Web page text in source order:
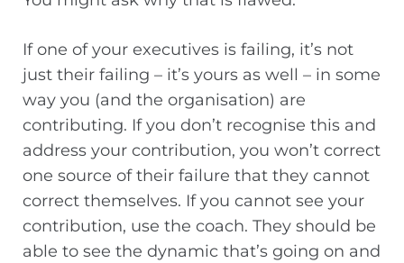
If one of your executives is failing, it’s not
just their failing – it’s yours as well – in some
way you (and the organisation) are
contributing. If you don’t recognise this and
address your contribution, you won’t correct
one source of their failure that they cannot
correct themselves. If you cannot see your
contribution, use the coach. They should be
able to see the dynamic that’s going on and